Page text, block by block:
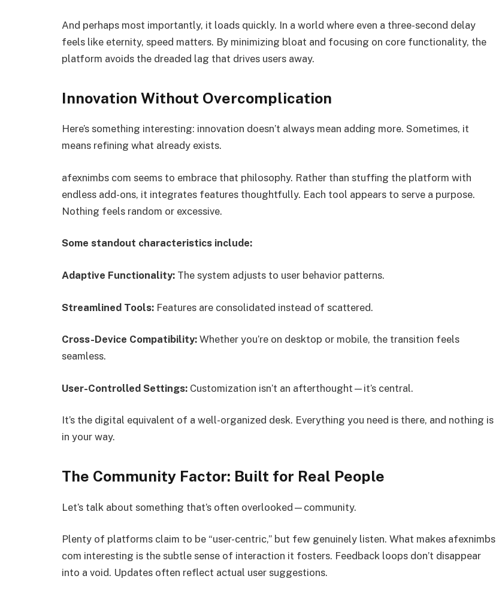
And perhaps most importantly, it loads quickly. In a world where even a three-second delay
feels like eternity, speed matters. By minimizing bloat and focusing on core functionality, the
platform avoids the dreaded lag that drives users away.
Innovation Without Overcomplication
Here’s something interesting: innovation doesn’t always mean adding more. Sometimes, it
means refining what already exists.
afexnimbs com seems to embrace that philosophy. Rather than stuffing the platform with
endless add-ons, it integrates features thoughtfully. Each tool appears to serve a purpose.
Nothing feels random or excessive.
Some standout characteristics include:
Adaptive Functionality: The system adjusts to user behavior patterns.
Streamlined Tools: Features are consolidated instead of scattered.
Cross-Device Compatibility: Whether you’re on desktop or mobile, the transition feels
seamless.
User-Controlled Settings: Customization isn’t an afterthought—it’s central.
It’s the digital equivalent of a well-organized desk. Everything you need is there, and nothing is
in your way.
The Community Factor: Built for Real People
Let’s talk about something that’s often overlooked—community.
Plenty of platforms claim to be “user-centric,” but few genuinely listen. What makes afexnimbs
com interesting is the subtle sense of interaction it fosters. Feedback loops don’t disappear
into a void. Updates often reflect actual user suggestions.